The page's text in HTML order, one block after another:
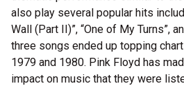
also play several popular hits
Wall (Part II)”, “One of My Turns”,
three songs ended up topping
1979 and 1980. Pink Floyd has
impact on music that they were